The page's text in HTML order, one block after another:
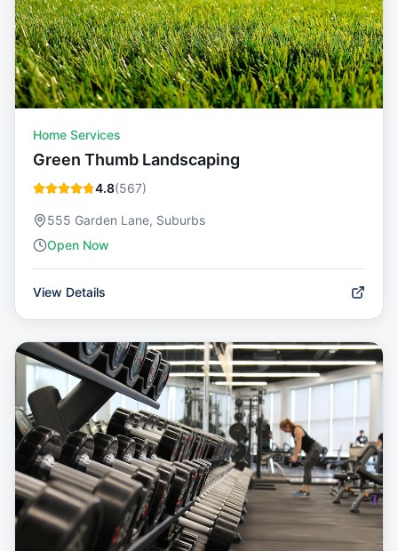
Home Services
Green Thumb Landscaping
4.8(567)
555 Garden Lane, Suburbs
Open Now
View Details